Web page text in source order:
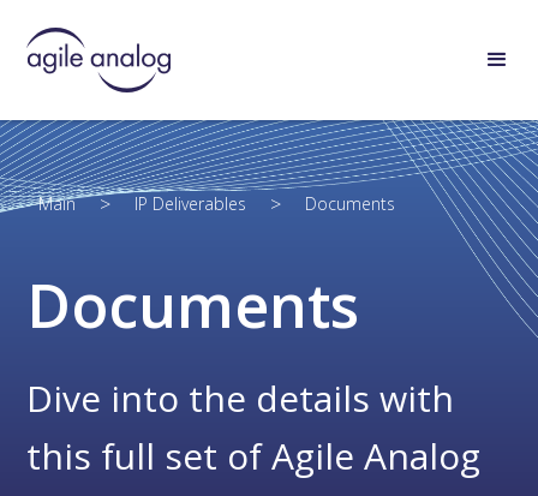
Main > IP Deliverables > Documents
Documents
Dive into the details with
this full set of Agile Analog